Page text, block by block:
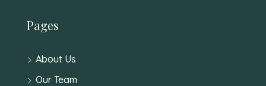
Pages
About Us
Our Team